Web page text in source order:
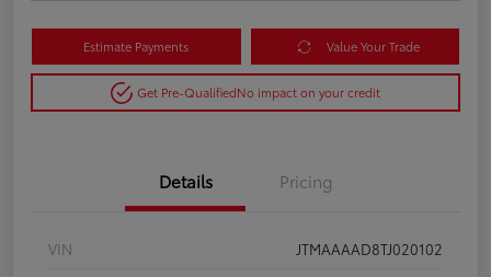
Estimate Payments Value Your Trade
Get Pre-QualifiedNo impact on your credit
Details Pricing
VIN
JTMAAAAD8TJ020102